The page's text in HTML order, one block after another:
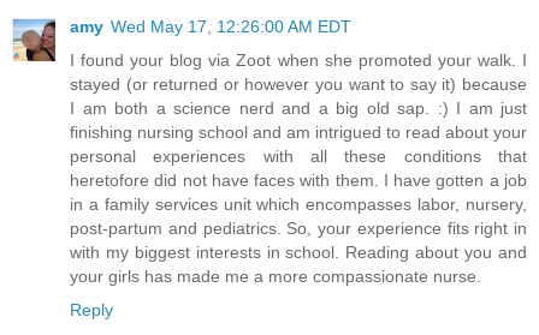
amy Wed May 17, 12:26:00 AM EDT
I found your blog via Zoot when she promoted your walk. I
stayed (or returned or however you want to say it) because
I am both a science nerd and a big old sap. :) I am just
finishing nursing school and am intrigued to read about your
personal experiences with all these conditions that
heretofore did not have faces with them. I have gotten a job
in a family services unit which encompasses labor, nursery,
post-partum and pediatrics. So, your experience fits right in
with my biggest interests in school. Reading about you and
your girls has made me a more compassionate nurse.
Reply